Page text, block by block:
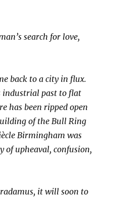
search for love,
back to a city in flux.
industrial past to flat
has been ripped open
of the Bull Ring
Birmingham was
of upheaval, confusion,
it will soon to